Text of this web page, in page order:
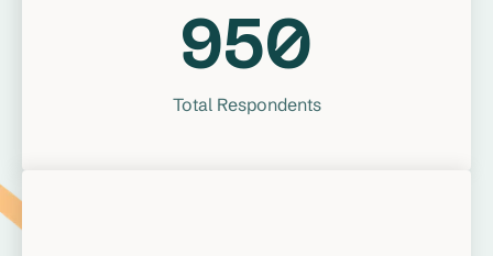
950
Total Respondents